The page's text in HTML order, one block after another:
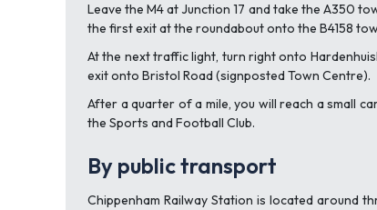
Leave the M4 at Junction 17 and take the A350
the first exit at the roundabout onto the B4158
At the next traffic light, turn right onto
exit onto Bristol Road (signposted Town Centre).
After a quarter of a mile, you will reach a small
the Sports and Football Club.
By public transport
Chippenham Railway Station is located around